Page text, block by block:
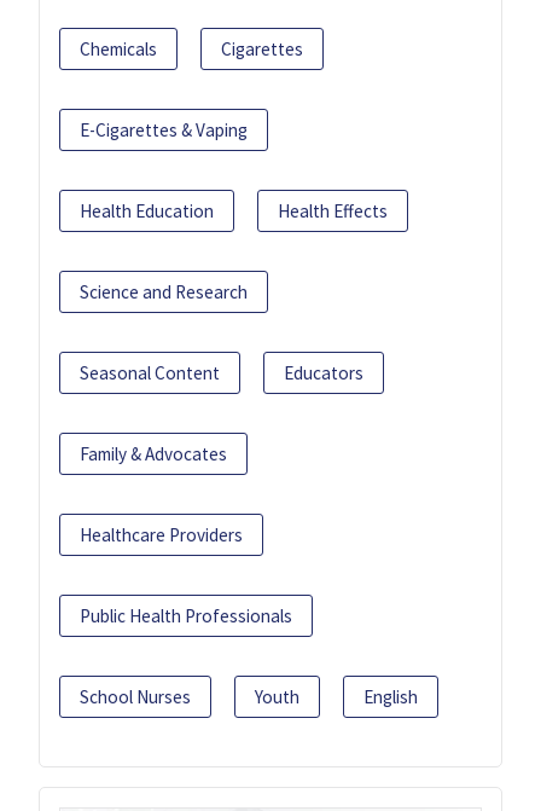
Chemicals Cigarettes
E-Cigarettes & Vaping
Health Education Health Effects
Science and Research
Seasonal Content Educators
Family & Advocates
Healthcare Providers
Public Health Professionals
School Nurses Youth English